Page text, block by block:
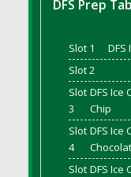
DFS Bread -
DFS
DFS
DFS
Bacon
DFS
DFS
DFS Prep
Slot 1
DFS
Slot 2
Slot
3
DFS Ice
Chip
Slot
4
DFS Ice
Slot DFS Ice